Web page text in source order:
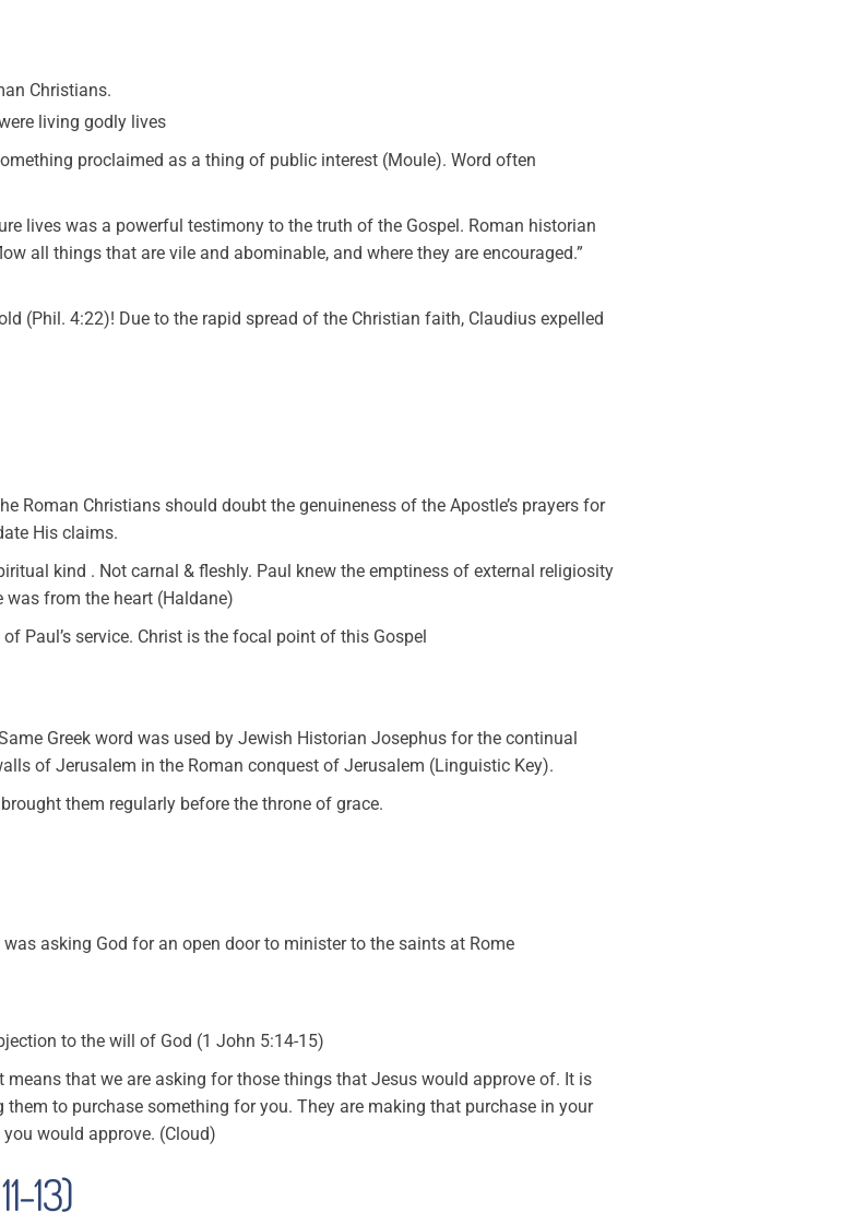
Christians.
living godly lives
proclaimed as a thing of public interest (Moule). Word often
lives was a powerful testimony to the truth of the Gospel. Roman historian
all things that are vile and abominable, and where they are encouraged.”
(Phil. 4:22)! Due to the rapid spread of the Christian faith, Claudius expelled
Roman Christians should doubt the genuineness of the Apostle’s prayers for
His claims.
kind . Not carnal & fleshly. Paul knew the emptiness of external religiosity
was from the heart (Haldane)
Paul’s service. Christ is the focal point of this Gospel
Greek word was used by Jewish Historian Josephus for the continual
of Jerusalem in the Roman conquest of Jerusalem (Linguistic Key).
them regularly before the throne of grace.
asking God for an open door to minister to the saints at Rome
to the will of God (1 John 5:14-15)
means that we are asking for those things that Jesus would approve of. It is
to purchase something for you. They are making that purchase in your
would approve. (Cloud)
13)